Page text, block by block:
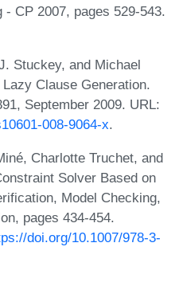
CP 2007, pages 529-543.
Stuckey, and Michael
Clause Generation.
September 2009. URL:
008-9064-x.
Charlotte Truchet, and
Solver Based on
Model Checking,
pages 434-454.
doi.org/10.1007/978-3-